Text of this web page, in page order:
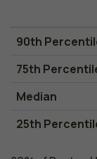
90th
75th
Median
25th